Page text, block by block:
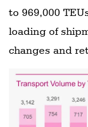
to 969,000
loading of
changes and